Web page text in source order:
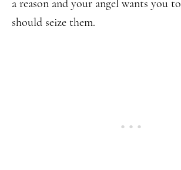
a reason and your angel wants you
should seize them.